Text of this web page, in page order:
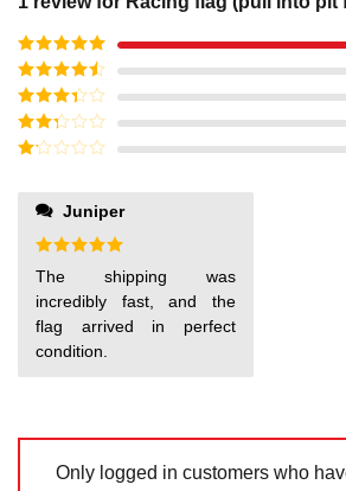
Rated5out
of 5
Rated4
out of 5
Rated3
out of
5
Rated
out
Juniper
Rated
out of 5
The shipping was
incredibly fast, and the
flag arrived in perfect
condition.
Only logged in customers who